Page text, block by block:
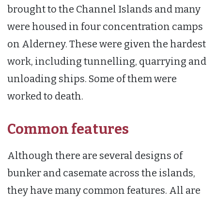
brought to the Channel Islands and many
were housed in four concentration camps
on Alderney. These were given the hardest
work, including tunnelling, quarrying and
unloading ships. Some of them were
worked to death.
Common features
Although there are several designs of
bunker and casemate across the islands,
they have many common features. All are